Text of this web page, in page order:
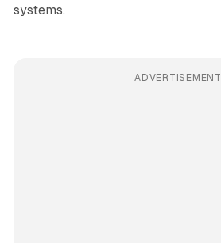
systems.
ADVERTISEMENT